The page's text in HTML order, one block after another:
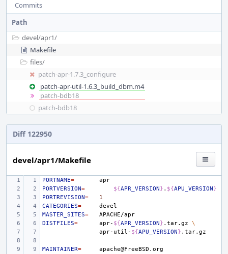
Commits
Path
devel/apr1/
Makefile
files/
patch-apr-1.7.3_configure
patch-apr-util-1.6.3_build_dbm.m4
patch-bdb18
patch-bdb18
Diff 122950
devel/apr1/Makefile
PORTNAME=
PORTVERSION= ${APR_VERSION} . ${APU_VERSION}
PORTREVISION=
1
CATEGORIES=
MASTER_SITES=
DISTFILES= apr- ${APR_VERSION} .tar.gz
\
apr-util- ${APU_VERSION}
MAINTAINER=